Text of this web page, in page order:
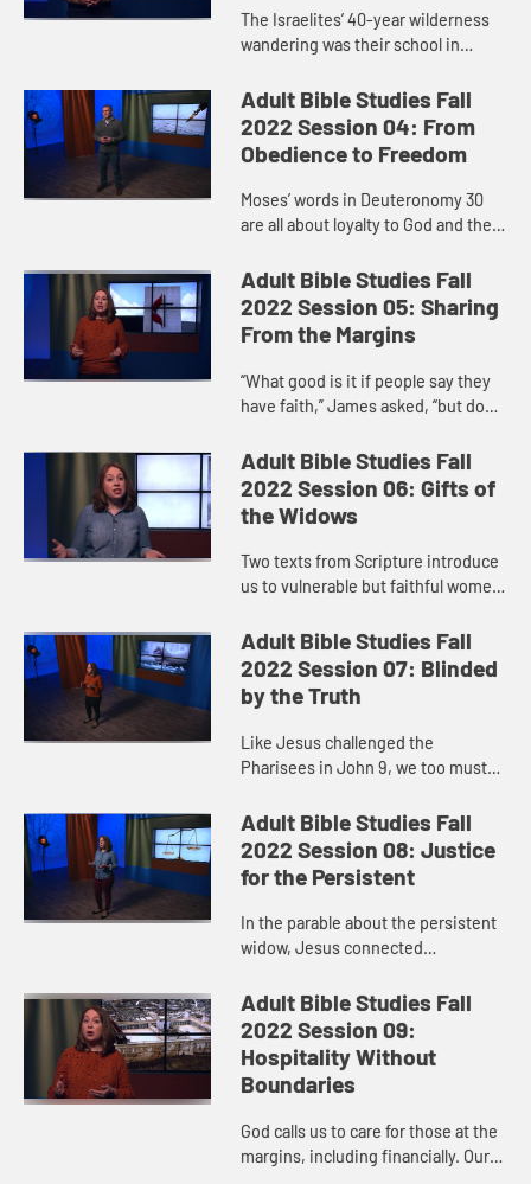
The Israelites’ 40-year wilderness
wandering was their school in
even reached God’s mountain,
before they even heard t...
Adult Bible Studies Fall
2022 Session 04: From
Obedience to Freedom
Moses’ words in Deuteronomy 30
are all about loyalty to God and the
keeping the covenant. Like the
Israelites, we face the ch...
Adult Bible Studies Fall
2022 Session 05: Sharing
From the Margins
“What good is it if people say they
have faith,” James asked, “but do
and faithful activity go hand in
hand. Growth ...
Adult Bible Studies Fall
2022 Session 06: Gifts of
the Widows
Two texts from Scripture introduce
us to vulnerable but faithful women
extremely meager resources. Their
examples show us tha...
Adult Bible Studies Fall
2022 Session 07: Blinded
by the Truth
Like Jesus challenged the
Pharisees in John 9, we too must
enable us to see the needs around
us? Do we sometimes fall into the
tr...
Adult Bible Studies Fall
2022 Session 08: Justice
for the Persistent
In the parable about the persistent
widow, Jesus connected
message? God listens, and God
responds. And God calls us to
faithful pers...
Adult Bible Studies Fall
2022 Session 09:
Hospitality Without
Boundaries
God calls us to care for those at the
margins, including financially. Our